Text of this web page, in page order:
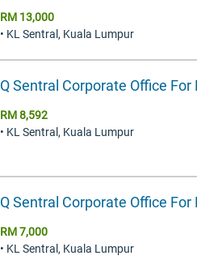
RM 13,000
• KL Sentral, Kuala Lumpur
Q Sentral Corporate Office
RM 8,592
• KL Sentral, Kuala Lumpur
Q Sentral Corporate Office
RM 7,000
• KL Sentral, Kuala Lumpur